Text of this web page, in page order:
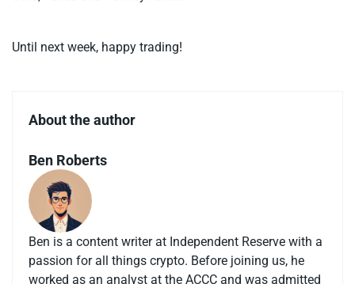
Until next week, happy trading!
About the author
Ben Roberts
Ben is a content writer at Independent Reserve with a
passion for all things crypto. Before joining us, he
worked as an analyst at the ACCC and was admitted